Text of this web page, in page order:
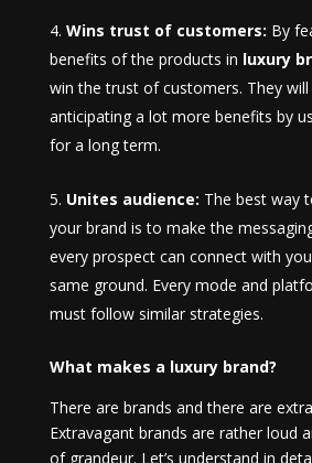
Wins trust of customers: By
benefits of the products in luxury
win the trust of customers. They
anticipating a lot more benefits by
for a long term.
Unites audience: The best way
your brand is to make the
every prospect can connect with
same ground. Every mode and
must follow similar strategies.
What makes a luxury brand?
There are brands and there are
Extravagant brands are rather loud
of grandeur. Let’s understand in